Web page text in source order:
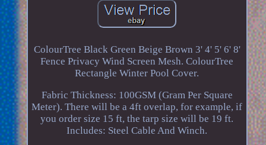
ColourTree Black Green Beige Brown 3' 4' 5' 6' 8'
Fence Privacy Wind Screen Mesh. ColourTree
Rectangle Winter Pool Cover.
Fabric Thickness: 100GSM (Gram Per Square
Meter). There will be a 4ft overlap, for example, if
you order size 15 ft, the tarp size will be 19 ft.
Includes: Steel Cable And Winch.